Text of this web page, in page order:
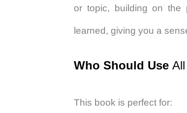
or topic, building on the
learned, giving you a
Who Should Use
This book is perfect for: